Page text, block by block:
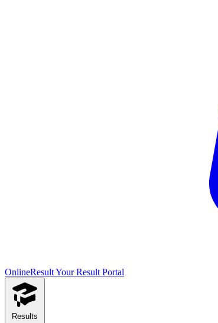
OnlineResultYour Result Portal
Results